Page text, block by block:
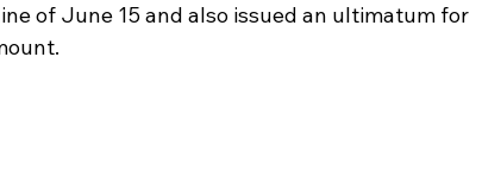
of June 15 and also issued an ultimatum for